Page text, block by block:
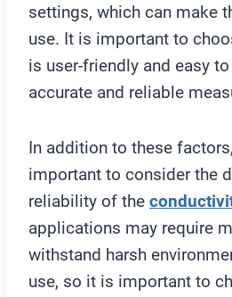
settings, which can make
use. It is important to
is user-friendly and easy
accurate and reliable
In addition to these
important to consider the
reliability of the
applications may require
withstand harsh
use, so it is important to